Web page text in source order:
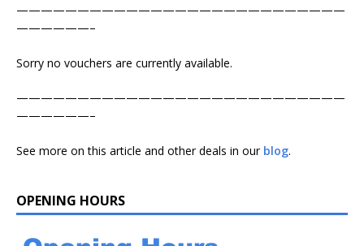
———————————————————————————
——————–
Sorry no vouchers are currently available.
———————————————————————————
——————–
See more on this article and other deals in our blog.
OPENING HOURS